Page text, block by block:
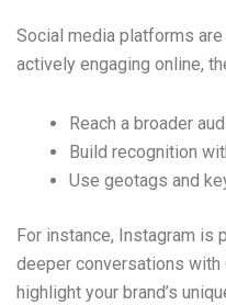
Social media platforms
actively engaging online,
Reach a broader
Build recognition
Use geotags and
For instance, Instagram is
deeper conversations with
highlight your brand’s